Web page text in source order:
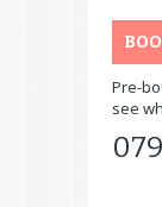
Pre-
see